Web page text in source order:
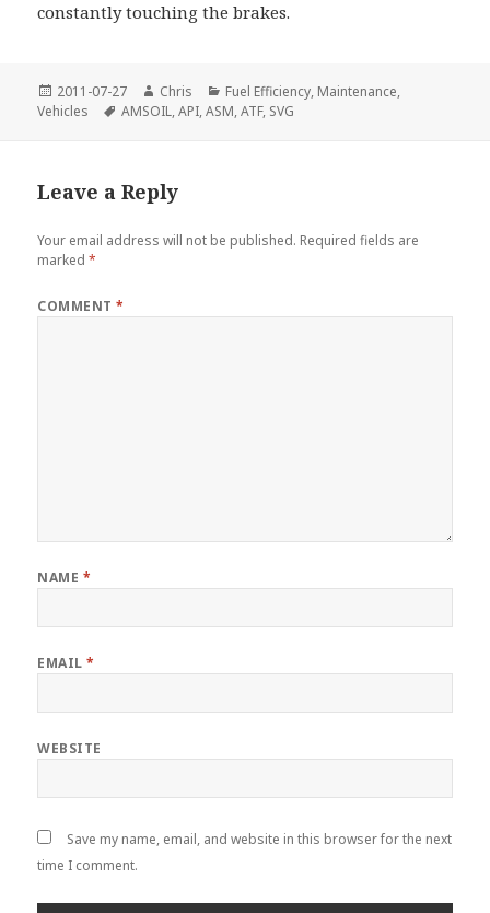
constantly touching the brakes.
Posted
on
2011-07-27 Author
Chris Categories
Fuel Efficiency, Maintenance,
Vehicles
Tags
AMSOIL,API,ASM,ATF, SVG
Leave a Reply
Your email address will not be published. Required fields are
marked*
COMMENT*
NAME *
EMAIL*
WEBSITE
Save my name, email, and website in this browser for the next
time I comment.